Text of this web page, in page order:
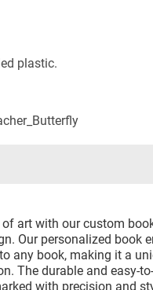
plastic.
art with our custom
Our personalized book
any book, making it a
The durable and easy-
with precision and